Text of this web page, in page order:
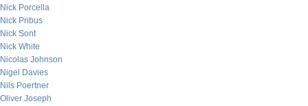
Nick Porcella
Nick Pribus
Nick Sont
Nick White
Nicolas Johnson
Nigel Davies
Nils Poertner
Oliver Joseph